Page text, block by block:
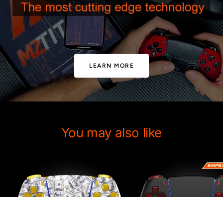
LEARN MORE
You may also like